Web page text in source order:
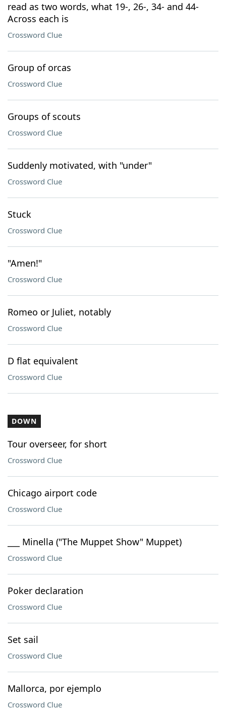
read as two words, what 19-, 26-, 34- and 44-
Across each is
Crossword Clue
Group of orcas
Crossword Clue
Groups of scouts
Crossword Clue
Suddenly motivated, with "under"
Crossword Clue
Stuck
Crossword Clue
"Amen!"
Crossword Clue
Romeo or Juliet, notably
Crossword Clue
D flat equivalent
Crossword Clue
DOWN
Tour overseer, for short
Crossword Clue
Chicago airport code
Crossword Clue
___ Minella ("The Muppet Show" Muppet)
Crossword Clue
Poker declaration
Crossword Clue
Set sail
Crossword Clue
Mallorca, por ejemplo
Crossword Clue